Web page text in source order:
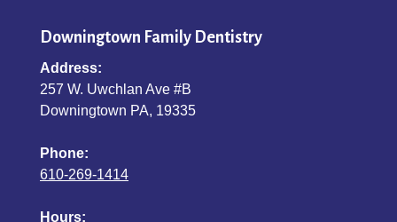
Downingtown Family Dentistry
Address:
257 W. Uwchlan Ave #B
Downingtown PA, 19335
Phone:
610-269-1414
Hours: